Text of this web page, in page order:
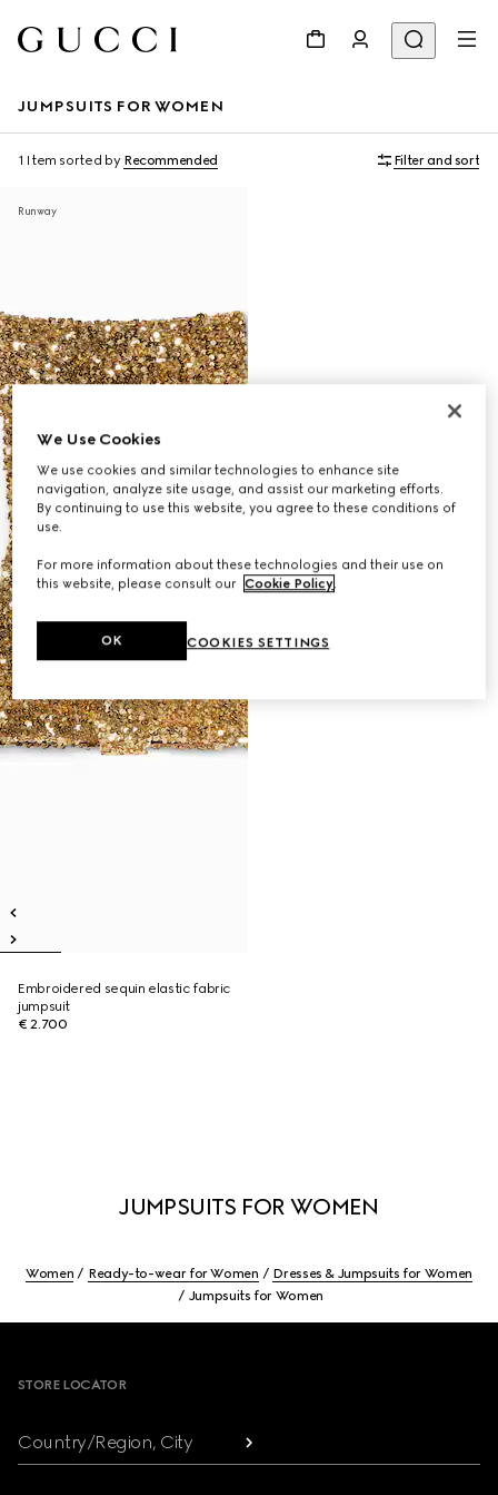
JUMPSUITS FOR WOMEN
1 Item sorted by Recommended Filter and sort
Runway
Embroidered sequin elastic fabric
jumpsuit
€ 2.700
JUMPSUITS FOR WOMEN
Women Ready-to-wear for Women
Dresses & Jumpsuits for Women
Jumpsuits for Women
STORE LOCATOR
Country/Region, City
We Use Cookies
We use cookies and similar technologies to enhance site
navigation, analyze site usage, and assist our marketing efforts.
By continuing to use this website, you agree to these conditions of
use.
For more information about these technologies and their use on
this website, please consult our Cookie Policy.
COOKIES SETTINGS
OK